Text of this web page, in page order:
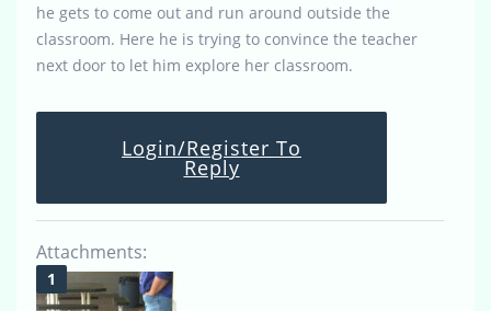
he gets to come out and run around outside the
classroom. Here he is trying to convince the teacher
next door to let him explore her classroom.
Login/Register To
Reply
Attachments: